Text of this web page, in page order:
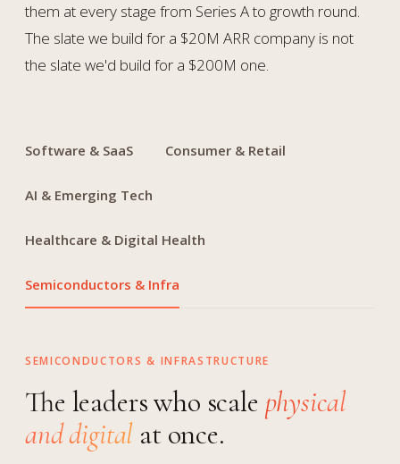
them at every stage from Series A to growth round.
The slate we build for a $20M ARR company is not
the slate we'd build for a $200M one.
Software & SaaS Consumer & Retail
AI & Emerging Tech
Healthcare & Digital Health
Semiconductors & Infra
SEMICONDUCTORS & INFRASTRUCTURE
The leaders who scale physical
and digital at once.